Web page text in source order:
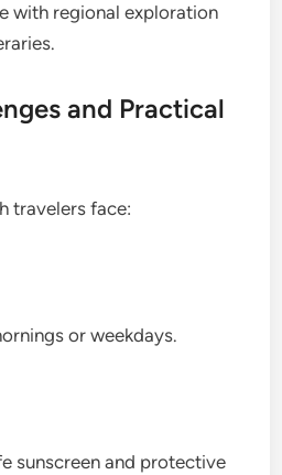
with regional exploration
and Practical
travelers face:
or weekdays.
sunscreen and protective